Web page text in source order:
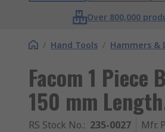
Over 800,000
/ Hand Tools / Hammers &
Facom 1
150 mm
RS Stock No.: 235-0027 Mfr.